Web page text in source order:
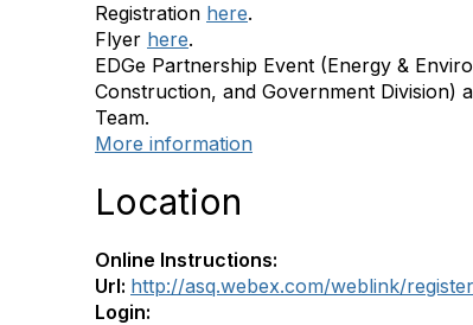
Registration here.
Flyer here.
EDGe Partnership Event (Energy &
Construction, and Government Division)
Team.
More information
Location
Online Instructions:
Url: http://asq.webex.com/weblink/
Login: